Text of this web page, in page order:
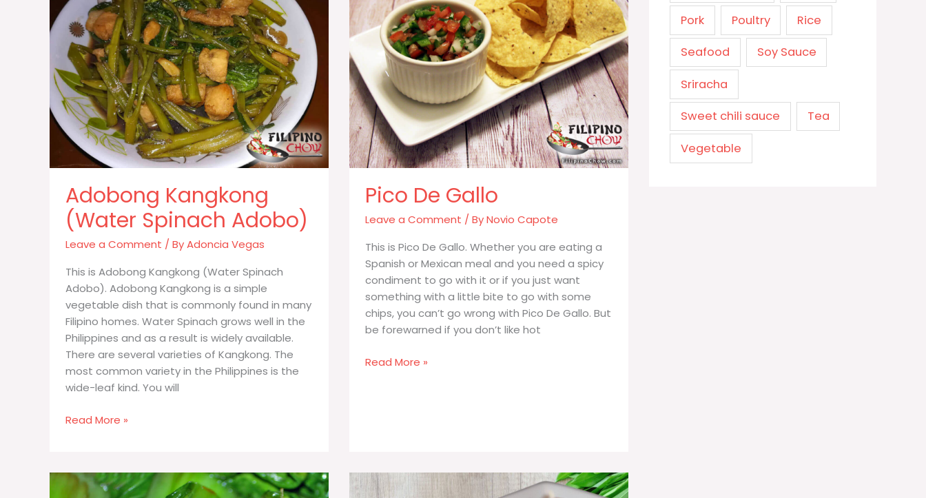
Adobong Kangkong
(Water Spinach Adobo)
Leave a Comment / ByAdoncia Vegas
This is Adobong Kangkong (Water Spinach
Adobo). Adobong Kangkong is a simple
vegetable dish that is commonly found in many
Filipino homes. Water Spinach grows well in the
Philippines and as a result is widely available.
There are several varieties of Kangkong. The
most common variety in the Philippines is the
wide-leaf kind. You will
Adobong
Adobo)
Read More »
Pico De Gallo
Leave a Comment / ByNovio Capote
This is Pico De Gallo. Whether you are eating a
Spanish or Mexican meal and you need a spicy
condiment to go with it or if you just want
something with a little bite to go with some
chips, you can’t go wrong with Pico De Gallo. But
be forewarned if you don’t like hot
Pico
Read More »
Pork Poultry Rice
Seafood Soy Sauce
Sriracha
Sweet chili sauce Tea
Vegetable